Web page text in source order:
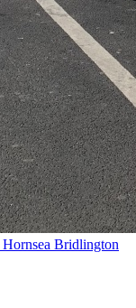
Hornsea Bridlington